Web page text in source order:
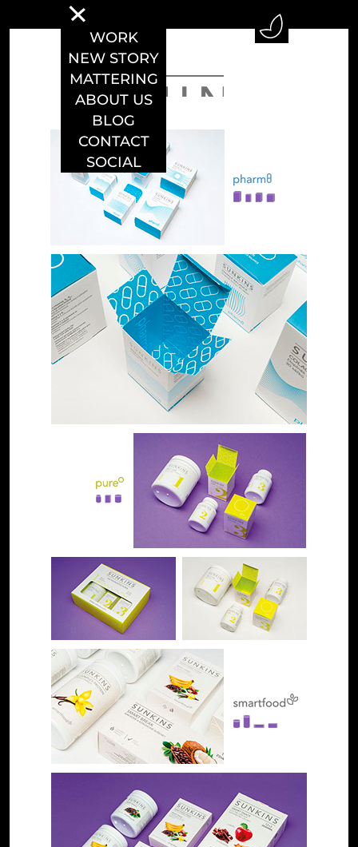
WORK
NEW STORY
MATTERING
ABOUT US
BLOG
CONTACT
SOCIAL